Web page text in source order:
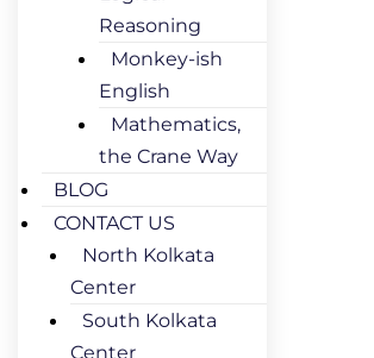
Reasoning
Monkey-ish
English
Mathematics,
the Crane Way
BLOG
CONTACT US
North Kolkata
Center
South Kolkata
Center